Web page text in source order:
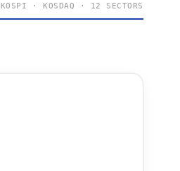
KOSPI · KOSDAQ · 12 SECTORS